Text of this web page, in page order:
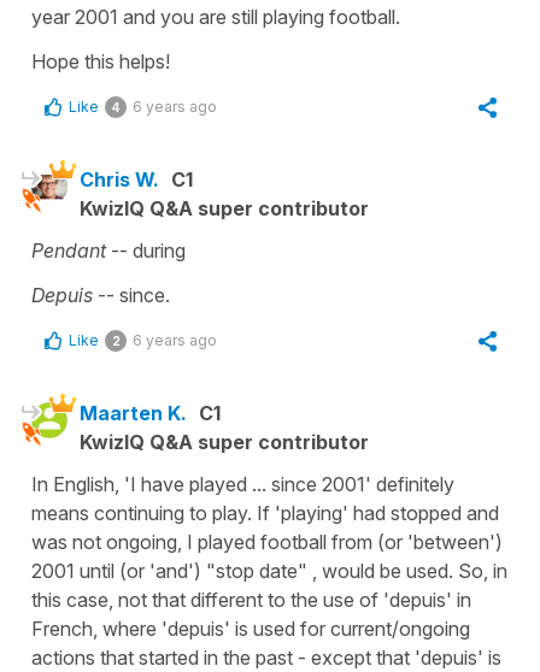
year 2001 and you are still playing football.
Hope this helps!
Like 4 6 years ago
Chris W. C1
KwizIQ Q&A super contributor
Pendant-- during
Depuis -- since.
Like 2 6 years ago
Maarten K. C1
KwizIQ Q&A super contributor
In English, 'I have played ... since 2001' definitely
means continuing to play. If 'playing' had stopped and
was not ongoing, I played football from (or 'between')
2001 until (or 'and') "stop date" , would be used. So, in
this case, not that different to the use of 'depuis' in
French, where 'depuis' is used for current/ongoing
actions that started in the past - except that 'depuis' is